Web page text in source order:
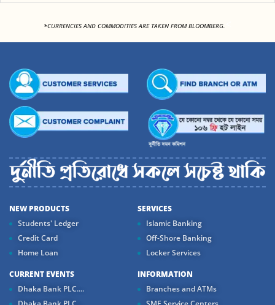
*CURRENCIES AND COMMODITIES ARE TAKEN FROM BLOOMBERG.
NEW PRODUCTS
Students' Ledger
Credit Card
Home Loan
SERVICES
Islamic Banking
Off-Shore Banking
Locker Services
CURRENT EVENTS
Dhaka Bank PLC....
INFORMATION
Branches and ATMs